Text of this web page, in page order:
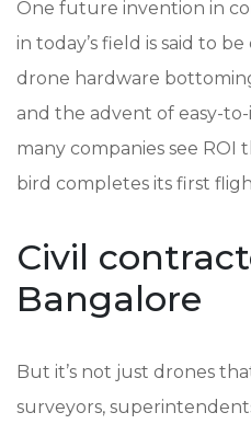
One future invention in
in today’s field is said to
drone hardware
and the advent of easy-
many companies see ROI
bird completes its first
Civil
Bangalore
But it’s not just drones
surveyors,